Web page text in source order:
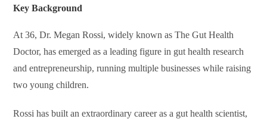
Key Background
At 36, Dr. Megan Rossi, widely known as The Gut Health
Doctor, has emerged as a leading figure in gut health research
and entrepreneurship, running multiple businesses while raising
two young children.
Rossi has built an extraordinary career as a gut health scientist,